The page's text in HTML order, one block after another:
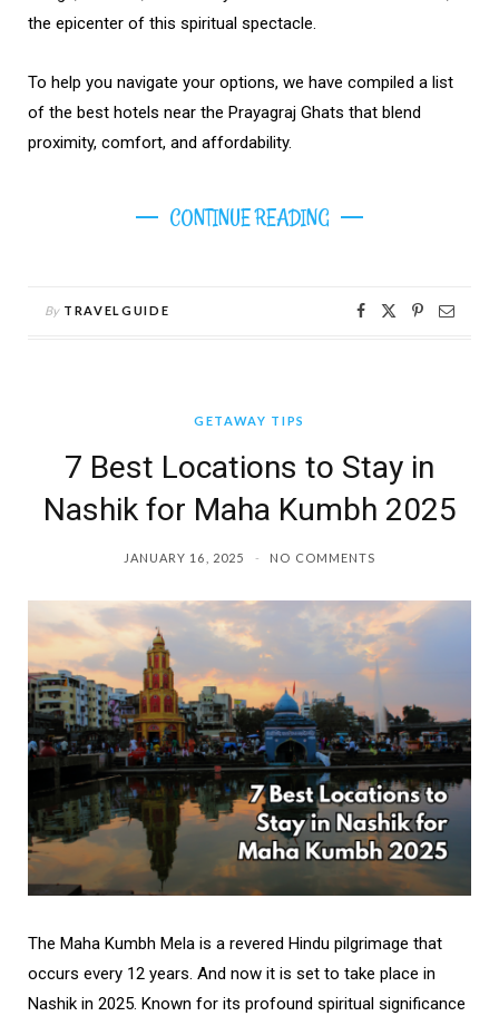
the epicenter of this spiritual spectacle.
To help you navigate your options, we have compiled a list
of the best hotels near the Prayagraj Ghats that blend
proximity, comfort, and affordability.
CONTINUE READING
By TRAVELGUIDE
GETAWAY TIPS
7 Best Locations to Stay in
Nashik for Maha Kumbh 2025
JANUARY 16, 2025 NO COMMENTS
The Maha Kumbh Mela is a revered Hindu pilgrimage that
occurs every 12 years. And now it is set to take place in
Nashik in 2025. Known for its profound spiritual significance